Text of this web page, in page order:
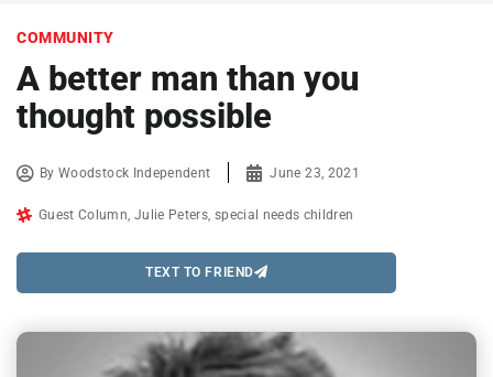
COMMUNITY
A better man than you
thought possible
ByWoodstock Independent June 23, 2021
Guest Column Julie Peters special needs children
TEXT TO FRIEND